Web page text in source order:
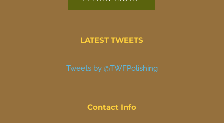
LATEST TWEETS
Tweets by @TWFPolishing
Contact Info